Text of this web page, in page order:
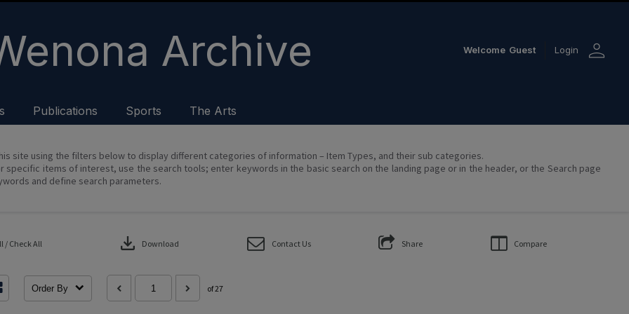
Archive Welcome Guest Login person
Publications Sports The Arts
site using the filters below to display different categories of information – Item Types, and their sub categories.
specific items of interest, use the search tools; enter keywords in the basic search on the landing page or in the header, or the Search page
and define search parameters.
/ Check All download Download Contact Us Share Compare
Order By of 27